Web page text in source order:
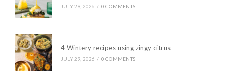
JULY 29, 2026 / 0 COMMENTS
4 Wintery recipes using zingy citrus
JULY 29, 2026 / 0 COMMENTS